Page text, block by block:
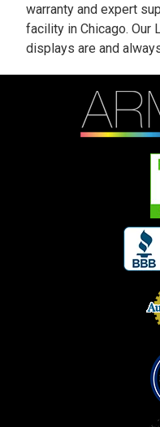
warranty and expert
facility in Chicago. Our
displays are and